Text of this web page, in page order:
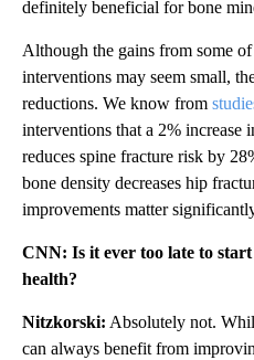
definitely beneficial for bone
Although the gains from some of
interventions may seem small,
reductions. We know from
interventions that a 2% increase
reduces spine fracture risk by
bone density decreases hip
improvements matter
CNN: Is it ever too late to
health?
Nitzkorski: Absolutely not.
can always benefit from